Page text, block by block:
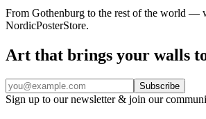
From Gothenburg to the rest of the world —
NordicPosterStore.
Art that brings your walls
Subscribe
Sign up to our newsletter & join our